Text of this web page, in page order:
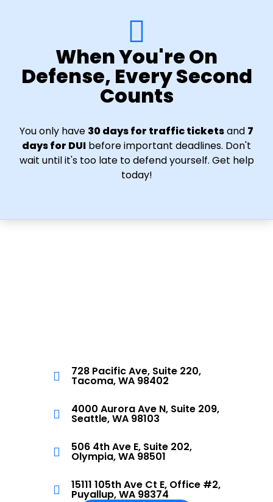
When You're On
Defense, Every Second
Counts
You only have 30 days for traffic ticketsand 7
days for DUI before important deadlines. Don't
wait until it's too late to defend yourself. Get help
today!
728 Pacific Ave, Suite 220,
Tacoma, WA 98402
4000 Aurora Ave N, Suite 209,
Seattle, WA 98103
506 4th Ave E, Suite 202,
Olympia, WA 98501
15111 105th Ave Ct E, Office #2,
Puyallup, WA 98374